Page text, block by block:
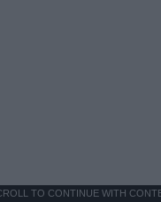
TO CONTINUE WITH